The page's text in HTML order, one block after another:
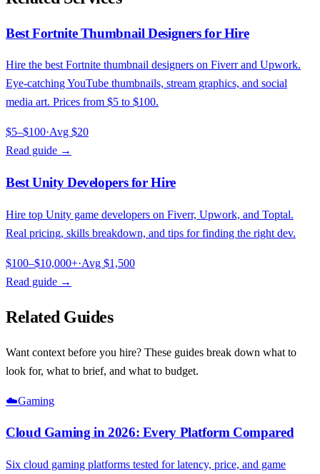
Best Fortnite Thumbnail Designers for Hire
Hire the best Fortnite thumbnail designers on Fiverr and Upwork.
Eye-catching YouTube thumbnails, stream graphics, and social
media art. Prices from $5 to $100.
$5–$100·Avg $20
Read guide →
Best Unity Developers for Hire
Hire top Unity game developers on Fiverr, Upwork, and Toptal.
Real pricing, skills breakdown, and tips for finding the right dev.
$100–$10,000+·Avg $1,500
Read guide →
Related Guides
Want context before you hire? These guides break down what to
look for, what to brief, and what to budget.
☁️Gaming
Cloud Gaming in 2026: Every Platform Compared
Six cloud gaming platforms tested for latency, price, and game